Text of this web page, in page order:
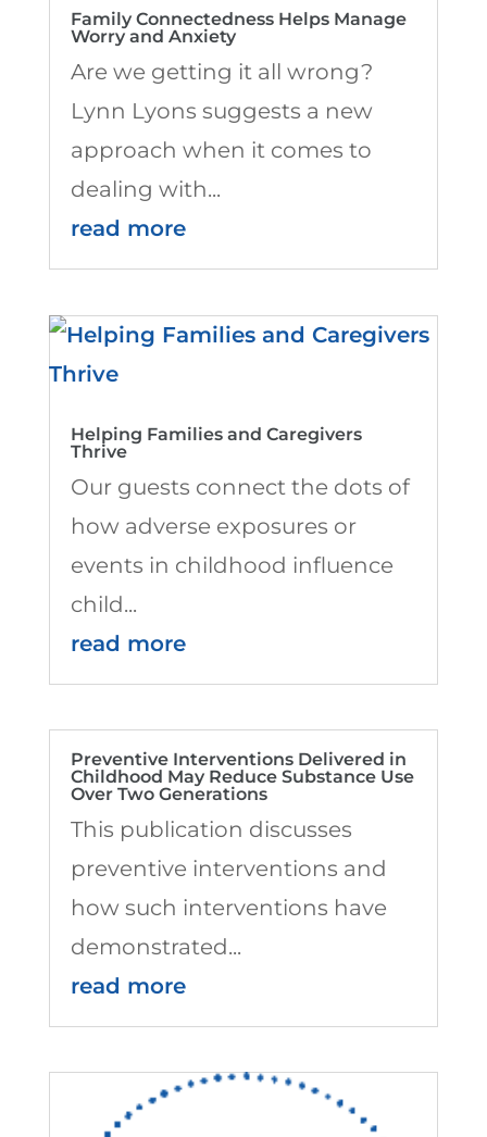
Family Connectedness Helps Manage
Worry and Anxiety
Are we getting it all wrong?
Lynn Lyons suggests a new
approach when it comes to
dealing with...
read more
Helping Families and Caregivers
Thrive
Our guests connect the dots of
how adverse exposures or
events in childhood influence
child...
read more
Preventive Interventions Delivered in
Childhood May Reduce Substance Use
Over Two Generations
This publication discusses
preventive interventions and
how such interventions have
demonstrated...
read more